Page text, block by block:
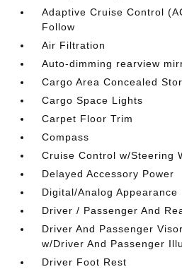
Adaptive Cruise Control
Follow
Air Filtration
Auto-dimming rearview
Cargo Area Concealed
Cargo Space Lights
Carpet Floor Trim
Compass
Cruise Control w/Steering
Delayed Accessory Power
Digital/Analog Appearance
Driver / Passenger And
Driver And Passenger
w/Driver And Passenger
Driver Foot Rest